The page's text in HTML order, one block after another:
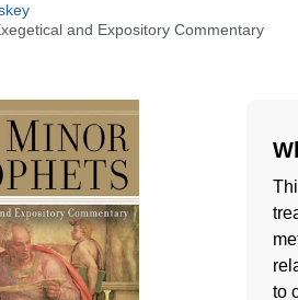
and Expository Commentary
to